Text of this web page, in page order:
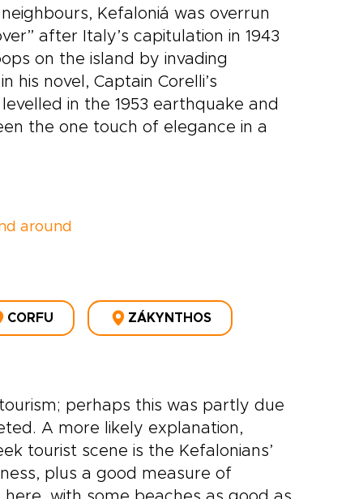
Kefaloniá was overrun
after Italy’s capitulation in 1943
on the island by invading
his novel, Captain Corelli’s
in the 1953 earthquake and
the one touch of elegance in a
around
CORFU ZÁKYNTHOS
perhaps this was partly due
A more likely explanation,
tourist scene is the Kefalonians’
plus a good measure of